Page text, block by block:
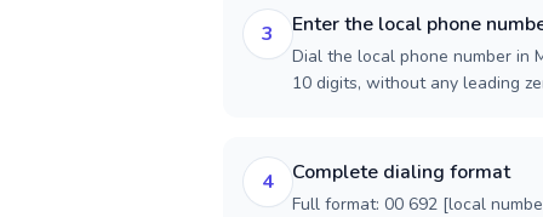
3 Enter the local phone
Dial the local phone number in
10 digits, without any leading
4 Complete dialing format
Full format: 00 692 [local